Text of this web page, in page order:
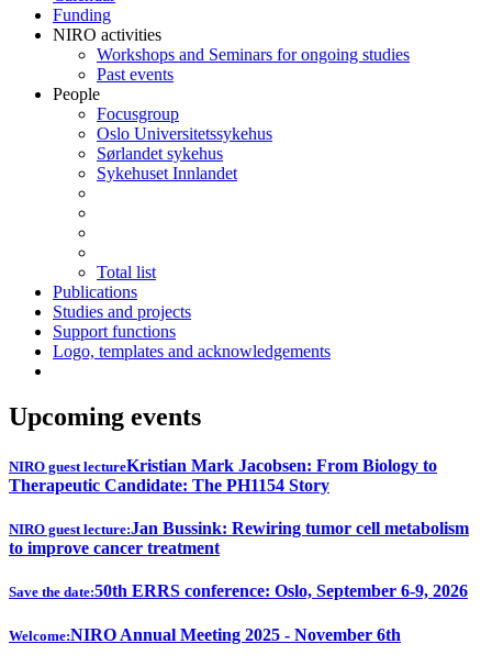
Funding
NIRO activities
Workshops and Seminars for ongoing studies
Past events
People
Focusgroup
Oslo Universitetssykehus
Sørlandet sykehus
Sykehuset Innlandet
Total list
Publications
Studies and projects
Support functions
Logo, templates and acknowledgements
Upcoming events
NIRO guest lectureKristian Mark Jacobsen: From Biology to
Therapeutic Candidate: The PH1154 Story
NIRO guest lecture:Jan Bussink: Rewiring tumor cell metabolism
to improve cancer treatment
Save the date:50th ERRS conference: Oslo, September 6-9, 2026
Welcome:NIRO Annual Meeting 2025 - November 6th